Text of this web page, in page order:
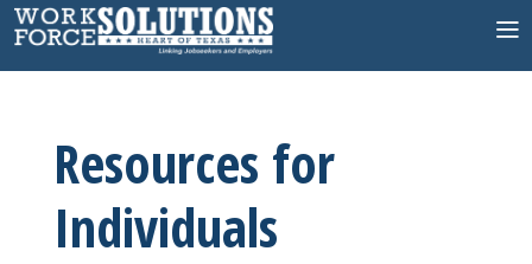
Skip
to
Resources for
Individuals